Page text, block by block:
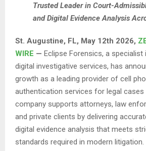
Trusted Leader in Court-
and Digital Evidence Analysis
St. Augustine, FL, May 12th 2026,
WIRE — Eclipse Forensics, a specialist
digital investigative services, has
growth as a leading provider of cell
authentication services for legal cases
company supports attorneys, law
and private clients by delivering
digital evidence analysis that meets
standards required in modern litigation.